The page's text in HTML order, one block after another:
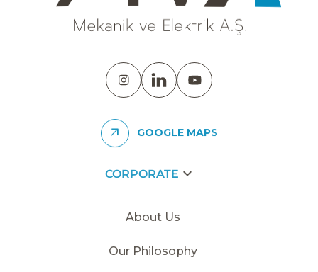
2018/DEIK
GOOGLE MAPS
CORPORATE
About Us
Our Philosophy